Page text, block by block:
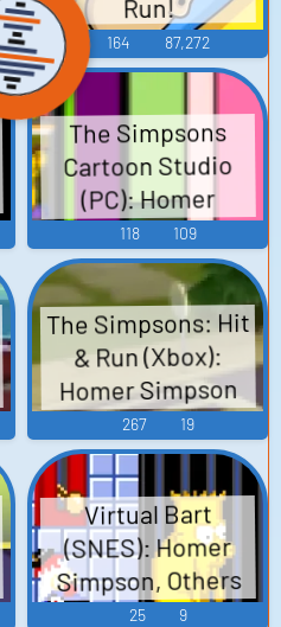
Run!
164 87,272
The Simpsons
Cartoon Studio
(PC): Homer
Simpson Voice
118 109
The Simpsons: Hit
& Run (Xbox):
Homer Simpson
Voice
267 19
Virtual Bart
(SNES): Homer
Simpson, Others
Voices
25 9